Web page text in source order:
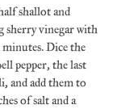
shallot and
sherry vinegar with
Dice the
pepper, the last
and add them to
of salt and a